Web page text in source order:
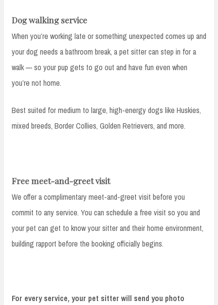
Dog walking service
When you’re working late or something unexpected comes up and
your dog needs a bathroom break, a pet sitter can step in for a
walk — so your pup gets to go out and have fun even when
you’re not home.
Best suited for medium to large, high-energy dogs like Huskies,
mixed breeds, Border Collies, Golden Retrievers, and more.
Free meet-and-greet visit
We offer a complimentary meet-and-greet visit before you
commit to any service. You can schedule a free visit so you and
your pet can get to know your sitter and their home environment,
building rapport before the booking officially begins.
For every service, your pet sitter will send you photo